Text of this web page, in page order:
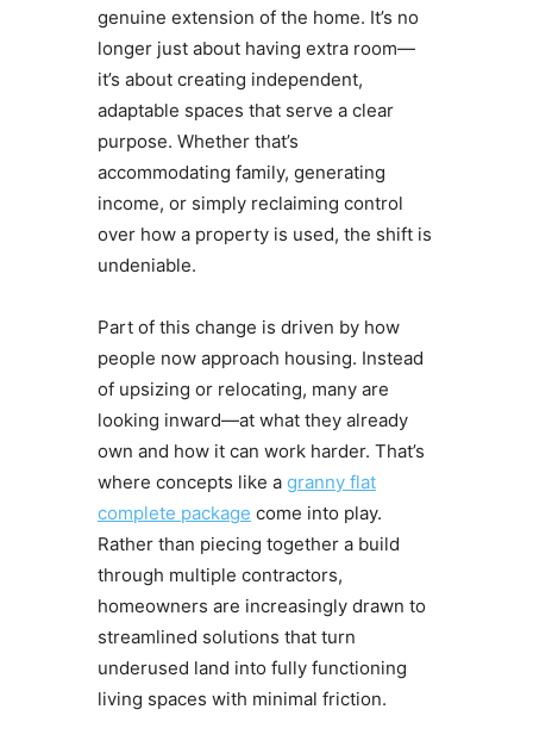
genuine extension of the home. It’s no
longer just about having extra room—
it’s about creating independent,
adaptable spaces that serve a clear
purpose. Whether that’s
accommodating family, generating
income, or simply reclaiming control
over how a property is used, the shift is
undeniable.
Part of this change is driven by how
people now approach housing. Instead
of upsizing or relocating, many are
looking inward—at what they already
own and how it can work harder. That’s
where concepts like a granny flat
complete package come into play.
Rather than piecing together a build
through multiple contractors,
homeowners are increasingly drawn to
streamlined solutions that turn
underused land into fully functioning
living spaces with minimal friction.